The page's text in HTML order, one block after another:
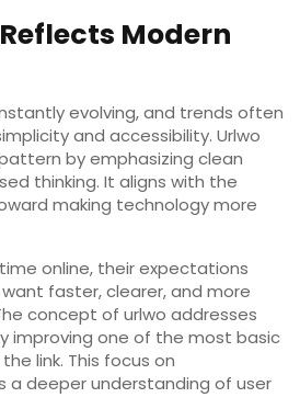
Reflects Modern
evolving, and trends often
and accessibility. Urlwo
by emphasizing clean
thinking. It aligns with the
making technology more
online, their expectations
faster, clearer, and more
concept of urlwo addresses
improving one of the most basic
link. This focus on
a deeper understanding of user